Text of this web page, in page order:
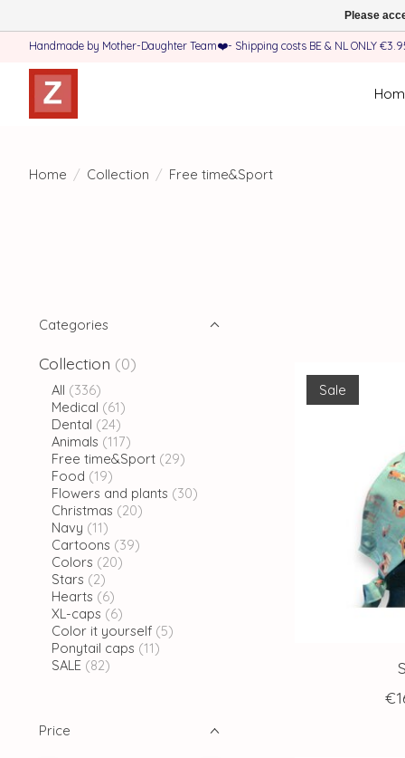
Handmade by Mother-Daughter Team❤️- Shipping costs BE & NL ONLY
Home / Collection / Free time&Sport
Categories
Collection (0)
All (336)
Medical (61)
Dental (24)
Animals (117)
Free time&Sport (29)
Food (19)
Flowers and plants (30)
Christmas (20)
Navy (11)
Cartoons (39)
Colors (20)
Stars (2)
Hearts (6)
XL-caps (6)
Color it yourself (5)
Ponytail caps (11)
SALE (82)
Price
Sale
Please